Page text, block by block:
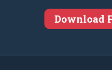
Download